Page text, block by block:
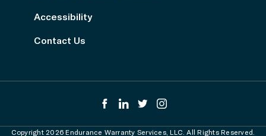
Accessibility
Contact Us
Copyright 2026 Endurance Warranty Services, LLC. All Rights Reserved.